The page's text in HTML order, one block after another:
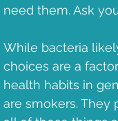
need them. Ask
While bacteria
choices are a
health habits in
are smokers. They